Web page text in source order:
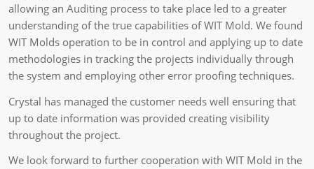
allowing an Auditing process to take place led to a greater
understanding of the true capabilities of WIT Mold. We found
WIT Molds operation to be in control and applying up to date
methodologies in tracking the projects individually through
the system and employing other error proofing techniques.
Crystal has managed the customer needs well ensuring that
up to date information was provided creating visibility
throughout the project.
We look forward to further cooperation with WIT Mold in the